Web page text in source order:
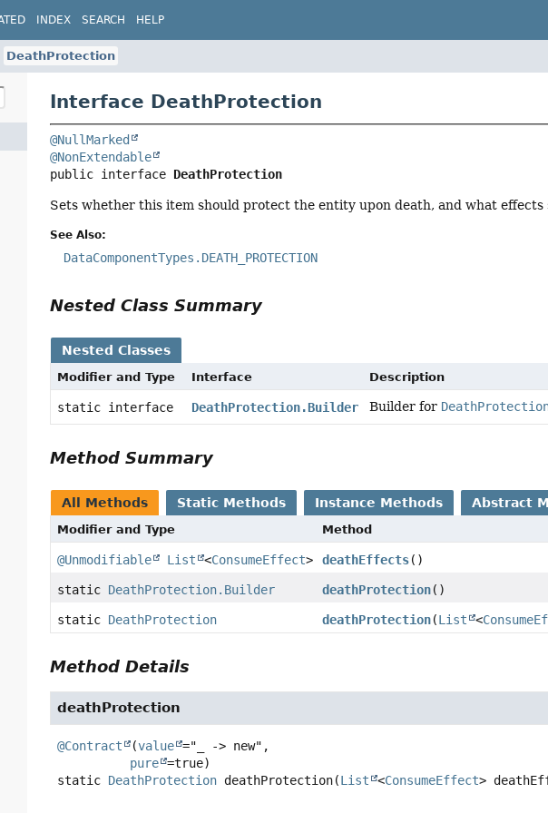
INDEX SEARCH HELP
DeathProtection
Interface DeathProtection
@NullMarked
@NonExtendable
public interface DeathProtection
Sets whether this item should protect the entity upon death, and what effects
See Also:
DataComponentTypes.DEATH_PROTECTION
Nested Class Summary
Nested Classes
Modifier and Type Interface Description
static interface DeathProtection.Builder Builder for
Method Summary
All Methods Static Methods Instance Methods Abstract
Modifier and Type Method
@Unmodifiable List <ConsumeEffect> deathEffects()
static DeathProtection.Builder deathProtection()
static DeathProtection deathProtection(List <
Method Details
deathProtection
@Contract (value ="_ -> new",
pure
static DeathProtection deathProtection(List <ConsumeEffect>